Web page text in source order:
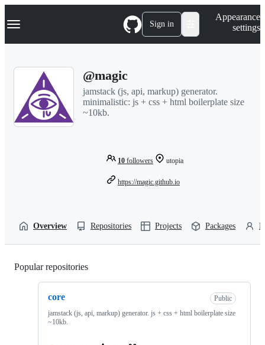
k
p
Navigation Menu Sign in
Appearance
settings
@magic
jamstack (js, api, markup) generator.
minimalistic: js + css + html boilerplate size
~10kb.
10 followers utopia
https://magic.github.io
Overview Repositories Projects Packages
Popular repositories
core
Public
jamstack (js, api, markup) generator. js + css + html boilerplate size
~10kb.